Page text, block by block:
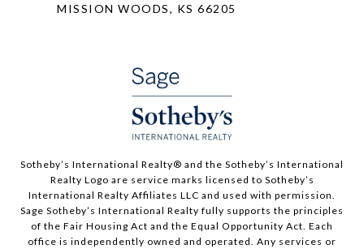
MISSION WOODS, KS 66205
​​​​​Sotheby’s International Realty®️ and the Sotheby’s International
Realty Logo are service marks licensed to Sotheby’s
International Realty Affiliates LLC and used with permission.
Sage Sotheby’s International Realty fully supports the principles
of the Fair Housing Act and the Equal Opportunity Act. Each
office is independently owned and operated. Any services or